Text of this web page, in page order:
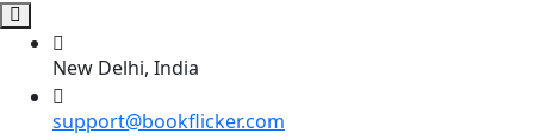
New Delhi, India
support@bookflicker.com